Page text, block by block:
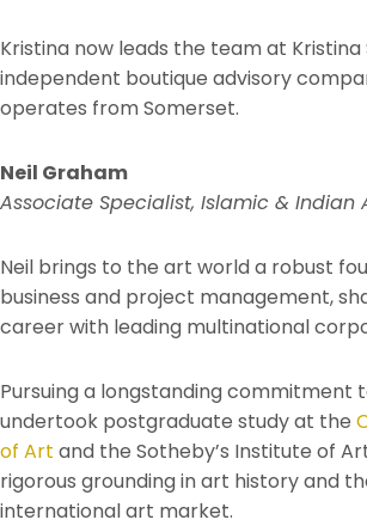
Kristina now leads the team at Kristina
independent boutique advisory
operates from Somerset.
Neil Graham
Associate Specialist, Islamic & Indian
Neil brings to the art world a robust
business and project management,
career with leading multinational
Pursuing a longstanding commitment
undertook postgraduate study at the
of Art and the Sotheby’s Institute of
rigorous grounding in art history and
international art market.